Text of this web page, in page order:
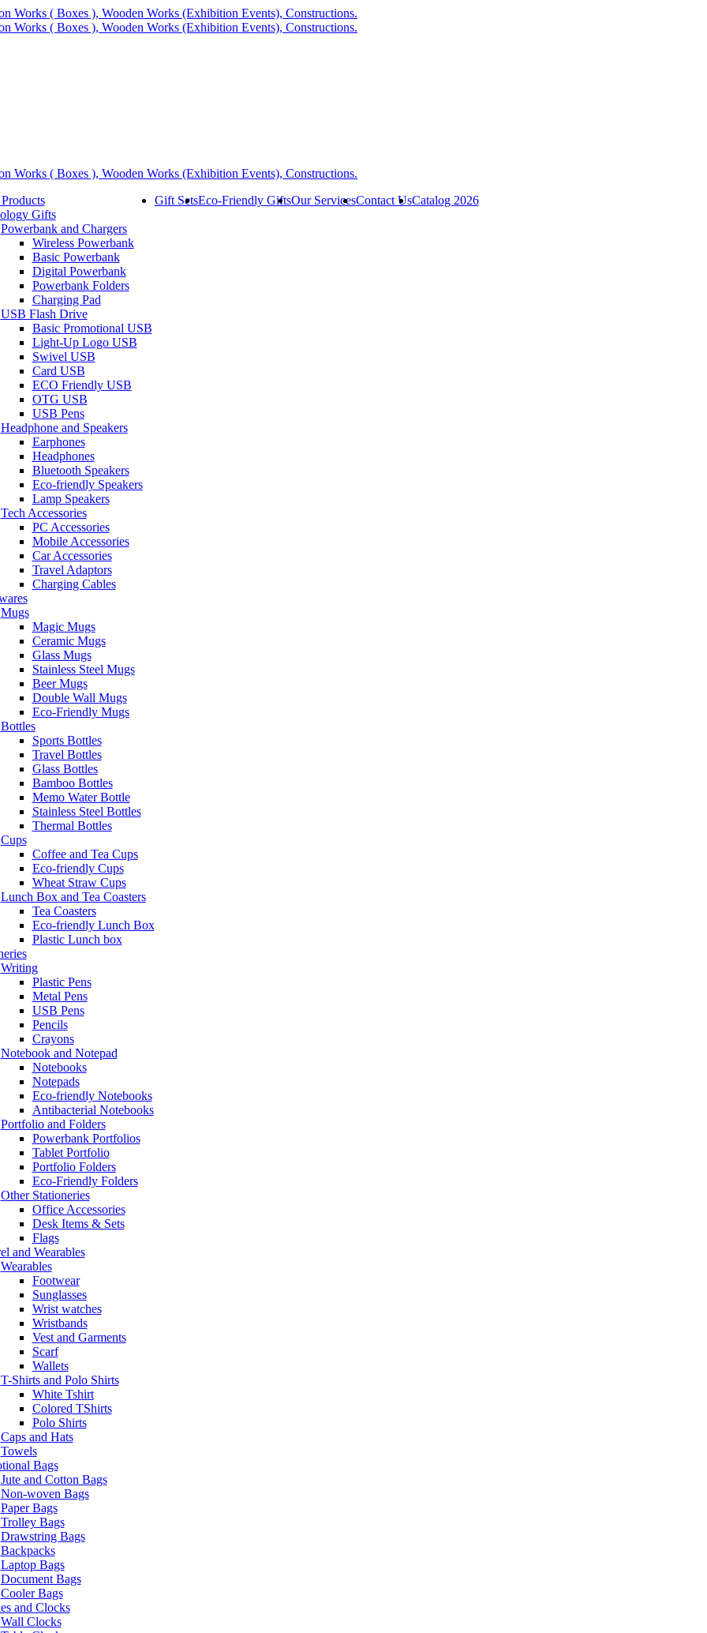
Gifts
Powerbank and Chargers
Wireless Powerbank
Basic Powerbank
Digital Powerbank
Powerbank Folders
Charging Pad
USB Flash Drive
Basic Promotional USB
Light-Up Logo USB
Swivel USB
Card USB
ECO Friendly USB
OTG USB
USB Pens
Headphone and Speakers
Earphones
Headphones
Bluetooth Speakers
Eco-friendly Speakers
Lamp Speakers
Tech Accessories
PC Accessories
Mobile Accessories
Car Accessories
Travel Adaptors
Charging Cables
Mugs
Magic Mugs
Ceramic Mugs
Glass Mugs
Stainless Steel Mugs
Beer Mugs
Double Wall Mugs
Eco-Friendly Mugs
Bottles
Sports Bottles
Travel Bottles
Glass Bottles
Bamboo Bottles
Memo Water Bottle
Stainless Steel Bottles
Thermal Bottles
Cups
Coffee and Tea Cups
Eco-friendly Cups
Wheat Straw Cups
Lunch Box and Tea Coasters
Tea Coasters
Eco-friendly Lunch Box
Plastic Lunch box
Writing
Plastic Pens
Metal Pens
USB Pens
Pencils
Crayons
Notebook and Notepad
Notebooks
Notepads
Eco-friendly Notebooks
Antibacterial Notebooks
Portfolio and Folders
Powerbank Portfolios
Tablet Portfolio
Portfolio Folders
Eco-Friendly Folders
Other Stationeries
Office Accessories
Desk Items & Sets
Flags
and Wearables
Wearables
Footwear
Sunglasses
Wrist watches
Wristbands
Vest and Garments
Scarf
Wallets
T-Shirts and Polo Shirts
White Tshirt
Colored TShirts
Polo Shirts
Caps and Hats
Towels
Bags
Jute and Cotton Bags
Non-woven Bags
Paper Bags
Trolley Bags
Drawstring Bags
Backpacks
Laptop Bags
Document Bags
Cooler Bags
and Clocks
Wall Clocks
Gift SetsEco-Friendly GiftsOur ServicesContact UsCatalog 2026